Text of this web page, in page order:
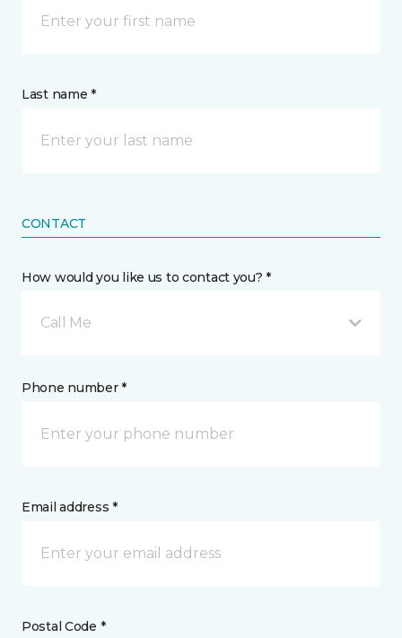
Last name *
CONTACT
How would you like us to contact you? *
Call Me
Phone number *
Email address *
Postal Code *